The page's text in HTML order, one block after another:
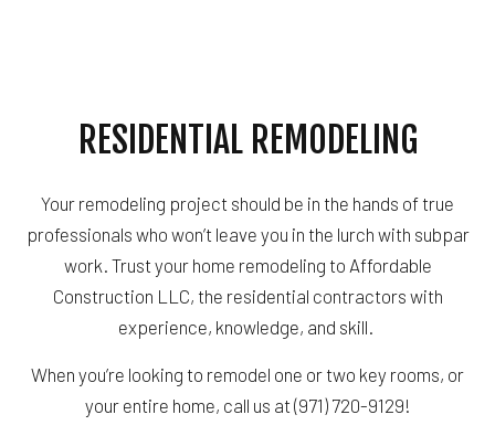
RESIDENTIAL REMODELING
Your remodeling project should be in the hands of true
professionals who won’t leave you in the lurch with subpar
work. Trust your home remodeling to Affordable
Construction LLC, the residential contractors with
experience, knowledge, and skill.
When you’re looking to remodel one or two key rooms, or
your entire home, call us at (971) 720-9129!